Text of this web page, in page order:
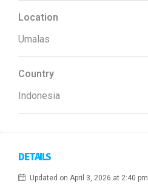
Location
Umalas
Country
Indonesia
DETAILS
Updated on April 3, 2026 at 2:40 pm